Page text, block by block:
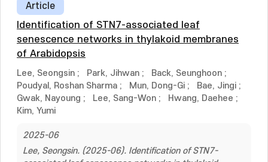
Article
Identification of STN7-associated leaf
senescence networks in thylakoid membranes
of Arabidopsis
Lee, Seongsin ; Park, Jihwan ; Back, Seunghoon ;
Poudyal, Roshan Sharma ; Mun, Dong-Gi ; Bae, Jingi ;
Gwak, Nayoung ; Lee, Sang-Won ; Hwang, Daehee ;
Kim, Yumi
2025-06
Lee, Seongsin. (2025-06). Identification of STN7-